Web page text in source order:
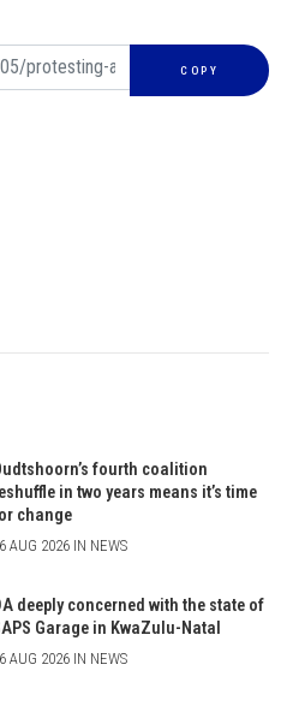
COPY
fourth coalition
in two years means it’s time
change
AUG 2026 IN NEWS
deeply concerned with the state of
Garage in KwaZulu-Natal
AUG 2026 IN NEWS